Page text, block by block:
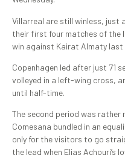
Villarreal are still winless, just
their first four matches of the
win against Kairat Almaty
Copenhagen led after just 71
volleyed in a left-wing cross,
until half-time.
The second period was rather
Comesana bundled in an
only for the visitors to go
the lead when Elias Achouri’s